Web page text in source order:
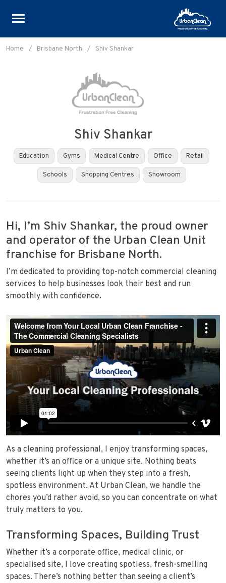
Skip
toHome / Brisbane North / Shiv Shankar
Shiv Shankar
Education Gyms Medical Centre Office Retail
Schools Shopping Centres Showroom
Hi, I’m Shiv Shankar, the proud owner
and operator of the Urban Clean Unit
franchise for Brisbane North.
I’m dedicated to providing top-notch commercial cleaning
services to help businesses look their best and run
smoothly with confidence.
As a cleaning professional, I enjoy transforming spaces,
whether it’s an office or a unique site. Nothing beats
seeing clients light up when they step into a fresh,
spotless environment. At Urban Clean, we handle the
chores you’d rather avoid, so you can concentrate on what
truly matters to you.
Transforming Spaces, Building Trust
Whether it’s a corporate office, medical clinic, or
specialised site, I love creating spotless, fresh-smelling
spaces. There’s nothing better than seeing a client’s